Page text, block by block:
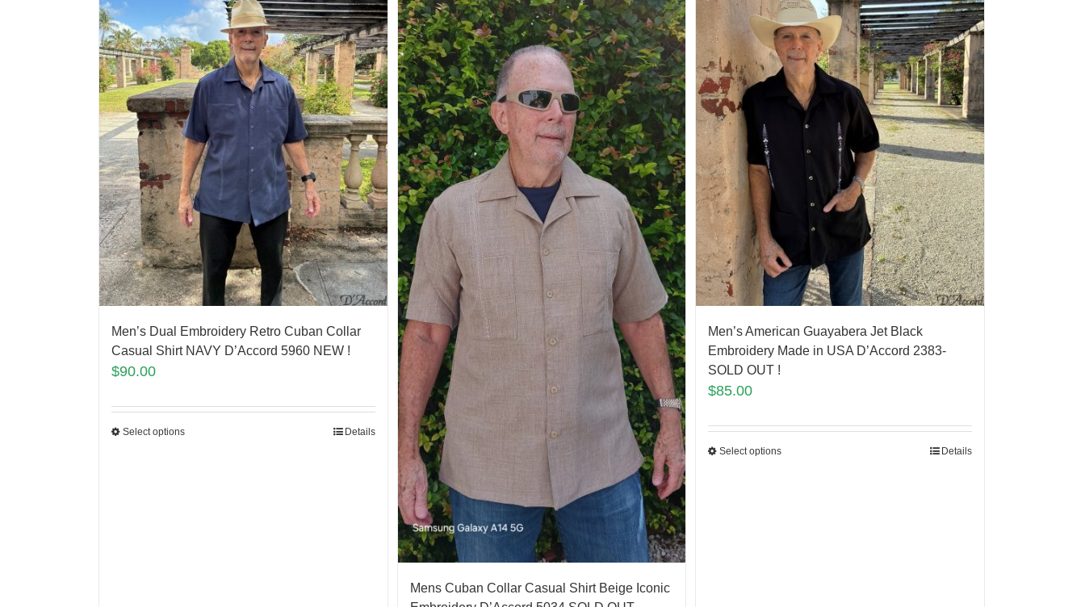
Men’s Dual Embroidery Retro Cuban Collar
Casual Shirt NAVY D’Accord 5960 NEW !
$90.00
Select options Details
Mens Cuban Collar Casual Shirt Beige Iconic
Men’s American Guayabera Jet Black
Embroidery Made in USA D’Accord 2383-
SOLD OUT !
$85.00
Select options Details